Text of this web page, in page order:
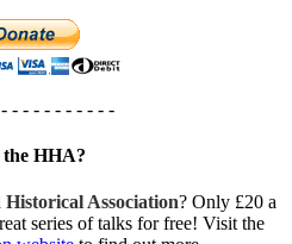
- - - - - - - - - -
HHA?
Association? Only £20 a
series of talks for free! Visit the